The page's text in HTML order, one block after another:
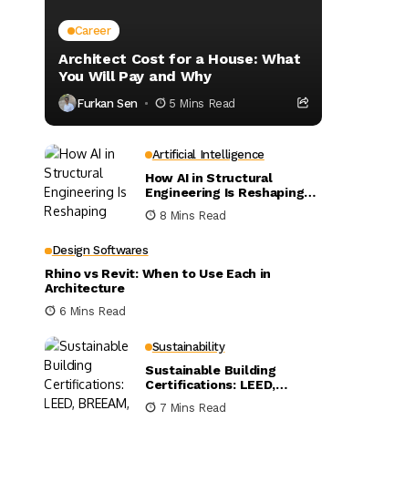
Career
Architect Cost for a House: What
You Will Pay and Why
Furkan Sen 5 Mins Read
Artificial Intelligence
How AI in Structural
Engineering Is Reshaping
Building Design
8 Mins Read
Design Softwares
Rhino vs Revit: When to Use Each in
Architecture
6 Mins Read
Sustainability
Sustainable Building
Certifications: LEED,
BREEAM, and WELL
Compared
7 Mins Read